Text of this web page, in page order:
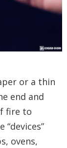
or a thin
end and
fire to
ovens,